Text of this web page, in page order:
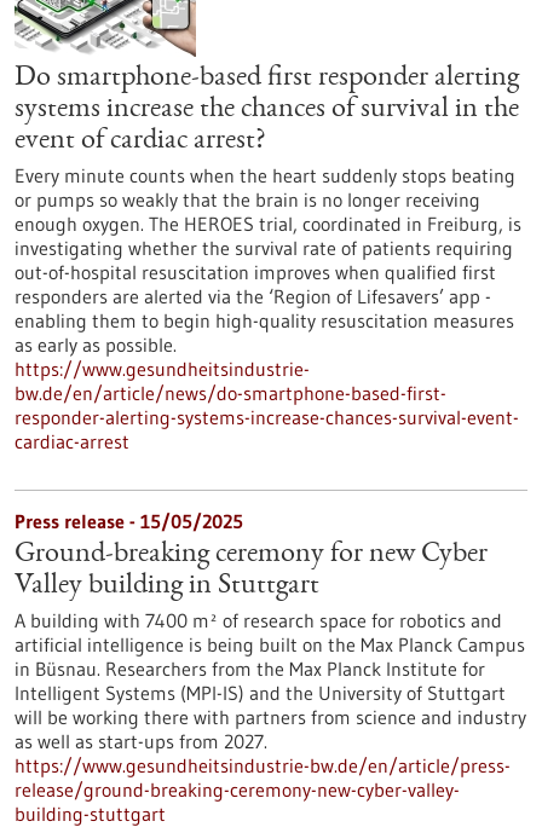
Do smartphone-based first responder alerting
systems increase the chances of survival in the
event of cardiac arrest?
Every minute counts when the heart suddenly stops beating
or pumps so weakly that the brain is no longer receiving
enough oxygen. The HEROES trial, coordinated in Freiburg, is
investigating whether the survival rate of patients requiring
out-of-hospital resuscitation improves when qualified first
responders are alerted via the ‘Region of Lifesavers’ app -
enabling them to begin high-quality resuscitation measures
as early as possible.
https://www.gesundheitsindustrie-
bw.de/en/article/news/do-smartphone-based-first-
responder-alerting-systems-increase-chances-survival-event-
cardiac-arrest
Press release - 15/05/2025
Ground-breaking ceremony for new Cyber
Valley building in Stuttgart
A building with 7400 m² of research space for robotics and
artificial intelligence is being built on the Max Planck Campus
in Büsnau. Researchers from the Max Planck Institute for
Intelligent Systems (MPI-IS) and the University of Stuttgart
will be working there with partners from science and industry
as well as start-ups from 2027.
https://www.gesundheitsindustrie-bw.de/en/article/press-
release/ground-breaking-ceremony-new-cyber-valley-
building-stuttgart